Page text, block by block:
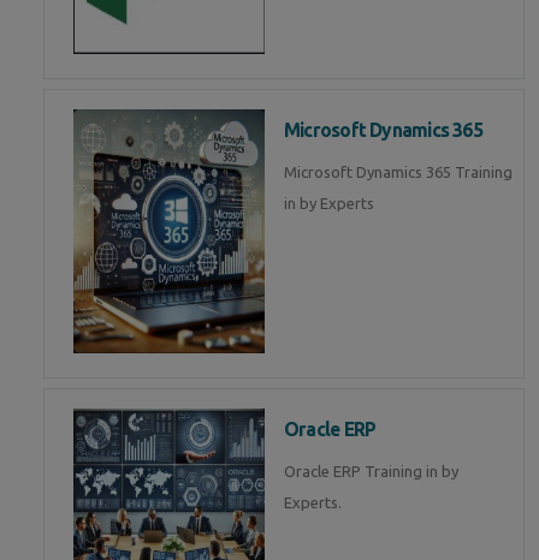
Microsoft Dynamics 365
Microsoft Dynamics 365 Training
in by Experts
Oracle ERP
Oracle ERP Training in by
Experts.